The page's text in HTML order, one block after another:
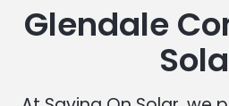
Glendale